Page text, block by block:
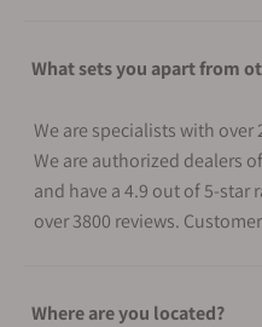
What sets you apart from
We are specialists with
We are authorized dealers
and have a 4.9 out of 5-star
over 3800 reviews.
Where are you located?